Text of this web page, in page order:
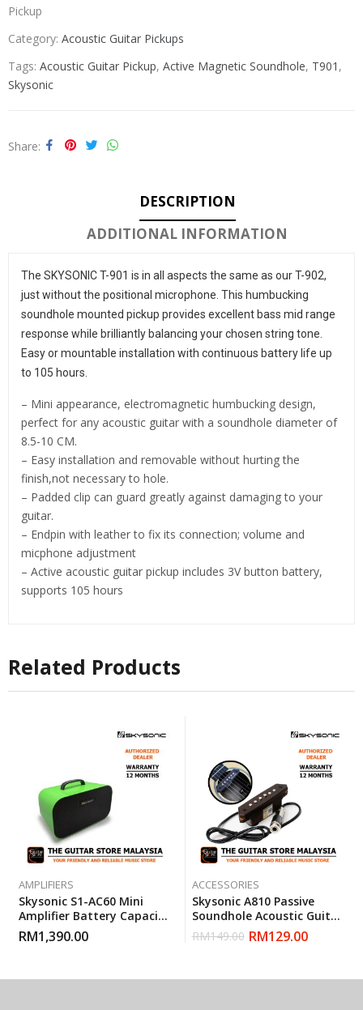
Pickup
Category: Acoustic Guitar Pickups
Tags: Acoustic Guitar Pickup, Active Magnetic Soundhole, T901 ,
Skysonic
Share
DESCRIPTION
ADDITIONAL INFORMATION
The SKYSONIC T-901 is in all aspects the same as our T-902,
just without the positional microphone. This humbucking
soundhole mounted pickup provides excellent bass mid range
response while brilliantly balancing your chosen string tone.
Easy or mountable installation with continuous battery life up
to 105 hours.
– Mini appearance, electromagnetic humbucking design,
perfect for any acoustic guitar with a soundhole diameter of
8.5-10 CM.
– Easy installation and removable without hurting the
finish,not necessary to hole.
– Padded clip can guard greatly against damaging to your
guitar.
– Endpin with leather to fix its connection; volume and
micphone adjustment
– Active acoustic guitar pickup includes 3V button battery,
supports 105 hours
Related Products
AMPLIFIERS
Skysonic S1-AC60 Mini
Amplifier Battery Capacity
4400mAh (Green)
RM1,390.00
ACCESSORIES
Skysonic A810 Passive
Soundhole Acoustic Guitar
Pickup
RM149.00 RM129.00